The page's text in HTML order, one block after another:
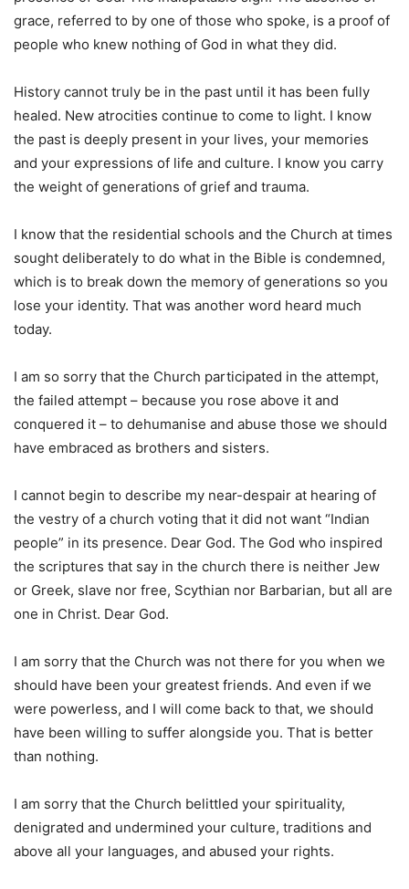
grace, referred to by one of those who spoke, is a proof of
people who knew nothing of God in what they did.
History cannot truly be in the past until it has been fully
healed. New atrocities continue to come to light. I know
the past is deeply present in your lives, your memories
and your expressions of life and culture. I know you carry
the weight of generations of grief and trauma.
I know that the residential schools and the Church at times
sought deliberately to do what in the Bible is condemned,
which is to break down the memory of generations so you
lose your identity. That was another word heard much
today.
I am so sorry that the Church participated in the attempt,
the failed attempt – because you rose above it and
conquered it – to dehumanise and abuse those we should
have embraced as brothers and sisters.
I cannot begin to describe my near-despair at hearing of
the vestry of a church voting that it did not want “Indian
people” in its presence. Dear God. The God who inspired
the scriptures that say in the church there is neither Jew
or Greek, slave nor free, Scythian nor Barbarian, but all are
one in Christ. Dear God.
I am sorry that the Church was not there for you when we
should have been your greatest friends. And even if we
were powerless, and I will come back to that, we should
have been willing to suffer alongside you. That is better
than nothing.
I am sorry that the Church belittled your spirituality,
denigrated and undermined your culture, traditions and
above all your languages, and abused your rights.